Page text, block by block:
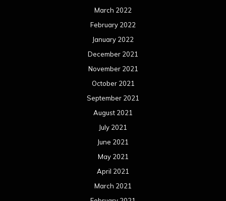
March 2022
February 2022
January 2022
December 2021
November 2021
October 2021
September 2021
August 2021
July 2021
June 2021
May 2021
April 2021
March 2021